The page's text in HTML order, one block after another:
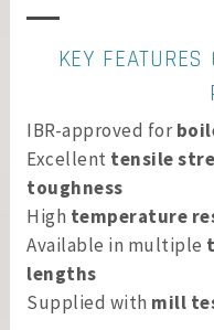
KEY
IBR-approved for
Excellent tensile
toughness
High temperature
Available in multiple
lengths
Supplied with mill